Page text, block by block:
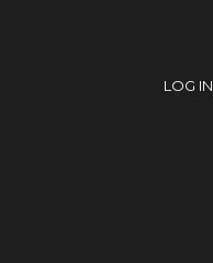
LOG IN